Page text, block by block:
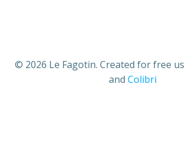
© 2026 Le Fagotin. Created for free
and Colibri